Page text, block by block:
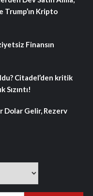
Trump’ın Kripto
Finansın
Citadel’den kritik
Sızıntı!
Dolar Gelir, Rezerv